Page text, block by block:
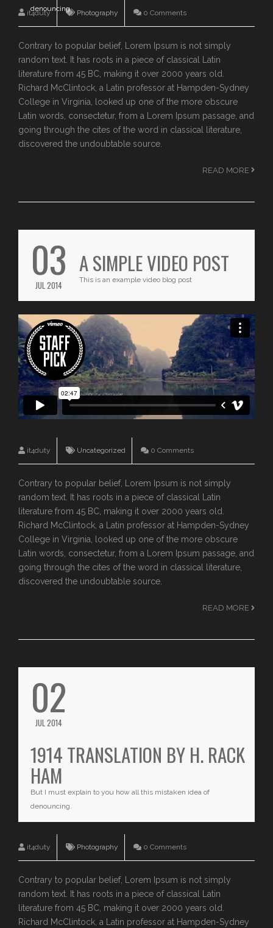
denouncing
it4duty Photography 0 Comments
Contrary to popular belief, Lorem Ipsum is not simply
random text. It has roots in a piece of classical Latin
literature from 45 BC, making it over 2000 years old.
Richard McClintock, a Latin professor at Hampden-Sydney
College in Virginia, looked up one of the more obscure
Latin words, consectetur, from a Lorem Ipsum passage, and
going through the cites of the word in classical literature,
discovered the undoubtable source.
READ MORE
03
JUL 2014
A SIMPLE VIDEO POST
This is an example video blog post
it4duty Uncategorized 0 Comments
Contrary to popular belief, Lorem Ipsum is not simply
random text. It has roots in a piece of classical Latin
literature from 45 BC, making it over 2000 years old.
Richard McClintock, a Latin professor at Hampden-Sydney
College in Virginia, looked up one of the more obscure
Latin words, consectetur, from a Lorem Ipsum passage, and
going through the cites of the word in classical literature,
discovered the undoubtable source.
READ MORE
02
JUL 2014
1914 TRANSLATION BY H. RACK
HAM
But I must explain to you how all this mistaken idea of
denouncing.
it4duty Photography 0 Comments
Contrary to popular belief, Lorem Ipsum is not simply
random text. It has roots in a piece of classical Latin
literature from 45 BC, making it over 2000 years old.
Richard McClintock, a Latin professor at Hampden-Sydney